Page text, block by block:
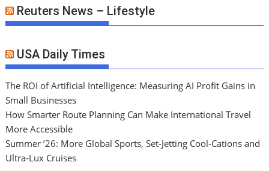
Reuters News – Lifestyle
USA Daily Times
The ROI of Artificial Intelligence: Measuring AI Profit Gains in
Small Businesses
How Smarter Route Planning Can Make International Travel
More Accessible
Summer ’26: More Global Sports, Set-Jetting Cool-Cations and
Ultra-Lux Cruises